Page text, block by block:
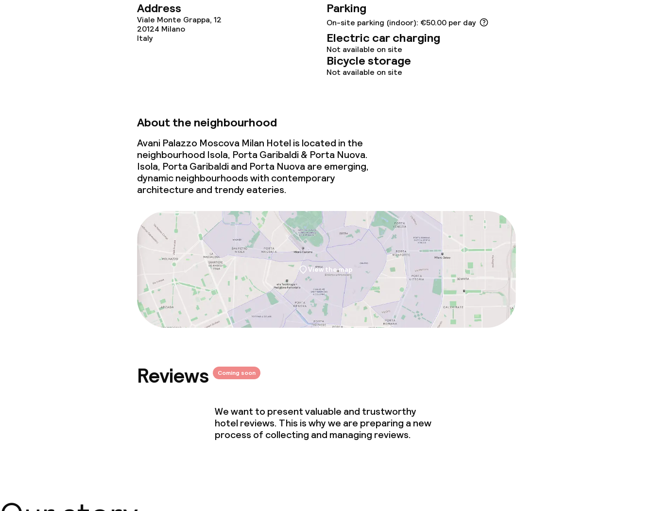
Address
Viale Monte Grappa, 12
20124 Milano
Italy
Parking
On-site parking (indoor): €50.00 per day
Electric car charging
Not available on site
Bicycle storage
Not available on site
About the neighbourhood
Avani Palazzo Moscova Milan Hotel is located in the
neighbourhood Isola, Porta Garibaldi & Porta Nuova.
Isola, Porta Garibaldi and Porta Nuova are emerging,
dynamic neighbourhoods with contemporary
architecture and trendy eateries.
View the map
Reviews Coming soon
We want to present valuable and trustworthy
hotel reviews. This is why we are preparing a new
process of collecting and managing reviews.